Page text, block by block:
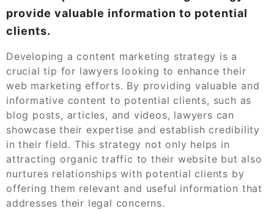
provide valuable information to potential
clients.
Developing a content marketing strategy is a
crucial tip for lawyers looking to enhance their
web marketing efforts. By providing valuable and
informative content to potential clients, such as
blog posts, articles, and videos, lawyers can
showcase their expertise and establish credibility
in their field. This strategy not only helps in
attracting organic traffic to their website but also
nurtures relationships with potential clients by
offering them relevant and useful information that
addresses their legal concerns.